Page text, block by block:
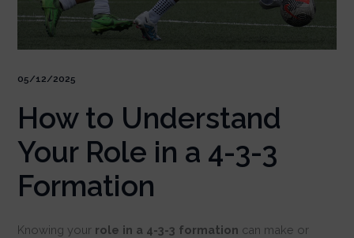
05/12/2025
How to Understand
Your Role in a 4-3-3
Formation
Knowing your role in a 4-3-3 formation can make or